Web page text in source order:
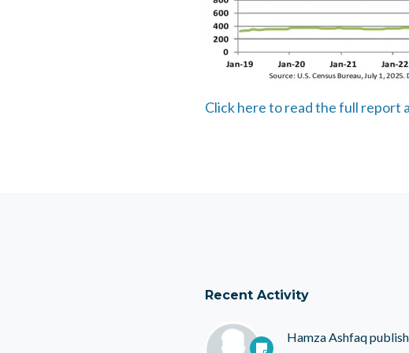
Click here to read the full report
Recent Activity
Hamza Ashfaq